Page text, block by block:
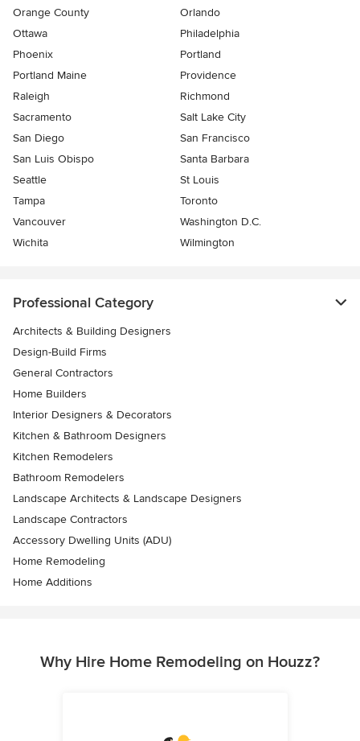
Orange County
Orlando
Ottawa
Philadelphia
Phoenix
Portland
Portland Maine
Providence
Raleigh
Richmond
Sacramento
Salt Lake City
San Diego
San Francisco
San Luis Obispo
Santa Barbara
Seattle
St Louis
Tampa
Toronto
Vancouver
Washington D.C.
Wichita
Wilmington
Professional Category
Architects & Building Designers
Design-Build Firms
General Contractors
Home Builders
Interior Designers & Decorators
Kitchen & Bathroom Designers
Kitchen Remodelers
Bathroom Remodelers
Landscape Architects & Landscape Designers
Landscape Contractors
Accessory Dwelling Units (ADU)
Home Remodeling
Home Additions
Why Hire Home Remodeling on Houzz?